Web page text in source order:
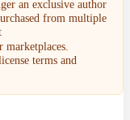
an exclusive author
from multiple
marketplaces.
terms and